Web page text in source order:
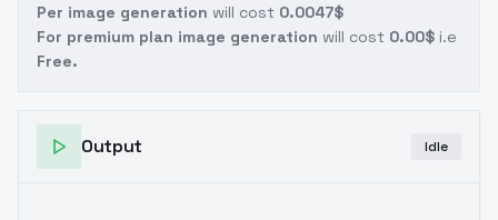
Per image generation will cost 0.0047$
For premium plan image generation will cost 0.00$ i.e
Free.
Output Idle